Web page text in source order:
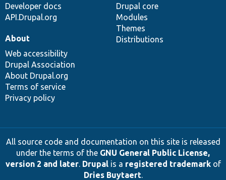
Developer docs
API.Drupal.org
Drupal core
Modules
Themes
Distributions
About
Web accessibility
Drupal Association
About Drupal.org
Terms of service
Privacy policy
All source code and documentation on this site is released
under the terms of the GNU General Public License,
version 2 and later. Drupalis a registered trademarkof
Dries Buytaert.